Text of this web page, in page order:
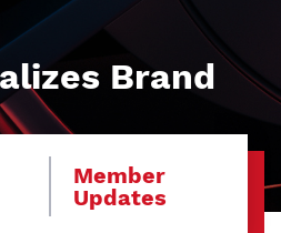
Brand
Member
Updates